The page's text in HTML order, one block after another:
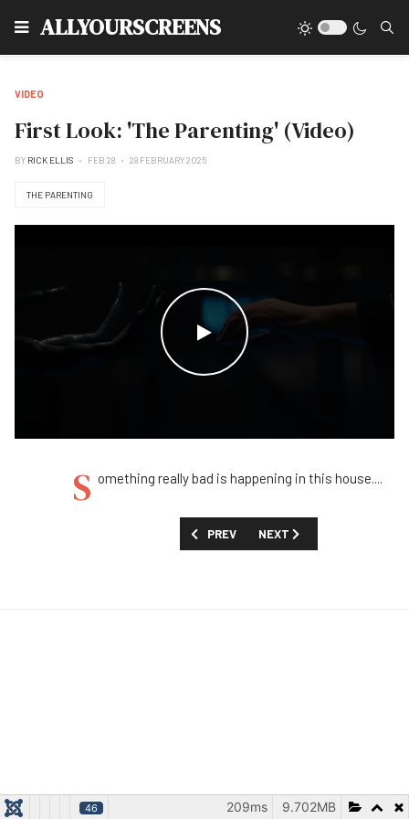
ALLYOURSCREENS
VIDEO
First Look: 'The Parenting' (Video)
BY RICK ELLIS FEB 28 28 FEBRUARY 2025
THE PARENTING
WATCH THE VIDEO
S omething really bad is happening in this house....
PREVIOUS ARTICLE: FIRST LOOK:
PREV NEXT ARTICLE: TOO
NEXT
46 9.702MB
209ms